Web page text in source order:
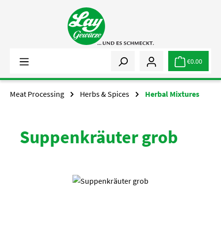
€0.00
Meat Processing Herbs & Spices Herbal Mixtures
Suppenkräuter grob
Skip image gallery